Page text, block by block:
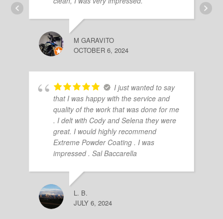
M GARAVITO
OCTOBER 6, 2024
I just wanted to say
that I was happy with the service and
quality of the work that was done for me
. I delt with Cody and Selena they were
great. I would highly recommend
Extreme Powder Coating . I was
impressed . Sal Baccarella
L. B.
JULY 6, 2024